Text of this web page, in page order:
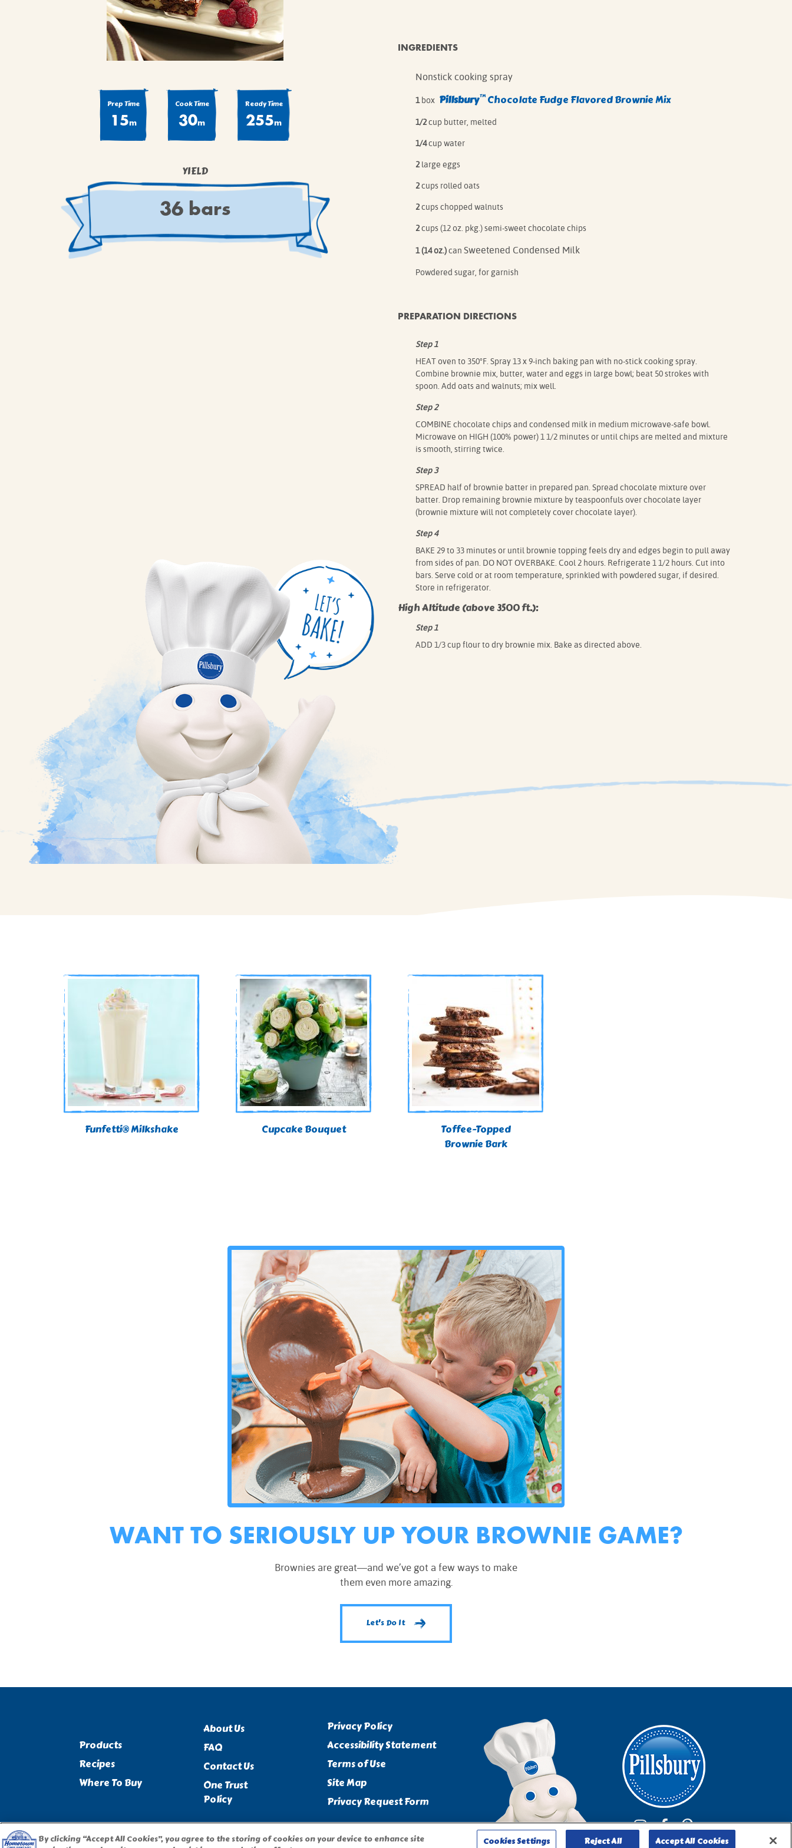
COOKIE MIXES
SEASONAL
COFFEE CAKES
COOKIES
CUPCAKES
VIEW ALL RECIPES
Prep Time
15m
Cook Time
30m
Ready Time
255m
YIELD
36 bars
INGREDIENTS
Nonstick cooking spray
1box Pillsbury™Chocolate Fudge Flavored Brownie Mix
1/2cup butter, melted
1/4cup water
2 large eggs
2cups rolled oats
2cups chopped walnuts
2cups (12 oz. pkg.) semi-sweet chocolate chips
1 (14 oz.)can Sweetened Condensed Milk
Powdered sugar, for garnish
PREPARATION DIRECTIONS
Step 1
HEAT oven to 350°F. Spray 13 x 9-inch baking pan with no-stick cooking spray.
Combine brownie mix, butter, water and eggs in large bowl; beat 50 strokes with
spoon. Add oats and walnuts; mix well.
Step 2
COMBINE chocolate chips and condensed milk in medium microwave-safe bowl.
Microwave on HIGH (100% power) 1 1/2 minutes or until chips are melted and mixture
is smooth, stirring twice.
Step 3
SPREAD half of brownie batter in prepared pan. Spread chocolate mixture over
batter. Drop remaining brownie mixture by teaspoonfuls over chocolate layer
(brownie mixture will not completely cover chocolate layer).
Step 4
BAKE 29 to 33 minutes or until brownie topping feels dry and edges begin to pull away
from sides of pan. DO NOT OVERBAKE. Cool 2 hours. Refrigerate 1 1/2 hours. Cut into
bars. Serve cold or at room temperature, sprinkled with powdered sugar, if desired.
Store in refrigerator.
High Altitude (above 3500 ft.):
Step 1
ADD 1/3 cup flour to dry brownie mix. Bake as directed above.
Funfetti® Milkshake Cupcake Bouquet
Toffee-Topped
Brownie Bark
WANT TO SERIOUSLY UP YOUR BROWNIE GAME?
Brownies are great—and we’ve got a few ways to make
them even more amazing.
Let's Do It
Products
Recipes
Where To Buy
About Us
FAQ
Contact Us
One Trust
Policy
Privacy Policy
Accessibility Statement
Terms of Use
Site Map
Privacy Request Form
By clicking “Accept All Cookies”, you agree to the storing of cookies on your device to enhance site
Cookies Settings Reject All Accept All Cookies